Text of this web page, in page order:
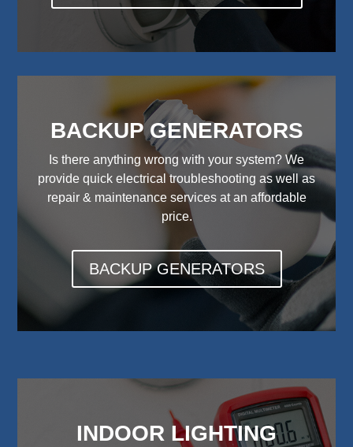
BACKUP GENERATORS
Is there anything wrong with your system? We
provide quick electrical troubleshooting as well as
repair & maintenance services at an affordable
price.
BACKUP GENERATORS
INDOOR LIGHTING